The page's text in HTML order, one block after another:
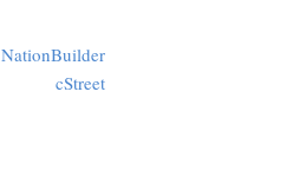
NationBuilder
cStreet